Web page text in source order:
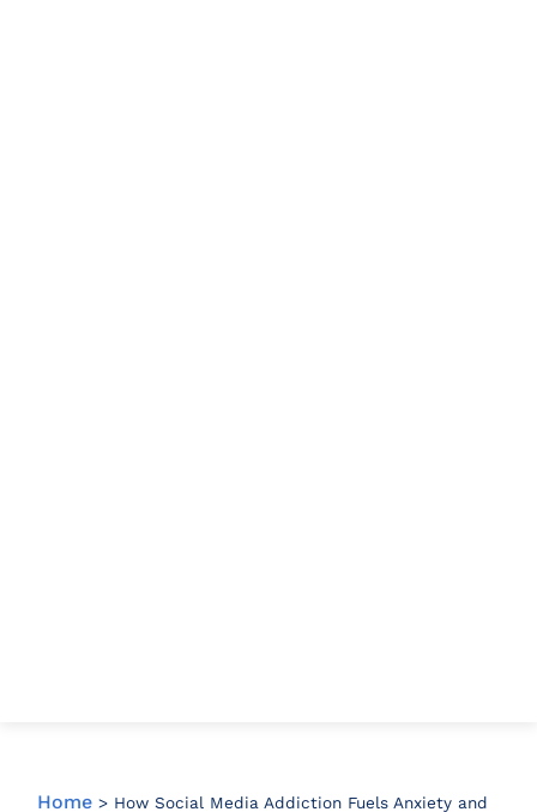
Home > How Social Media Addiction Fuels Anxiety and